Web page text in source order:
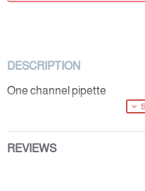
DESCRIPTION
One channel pipette
REVIEWS